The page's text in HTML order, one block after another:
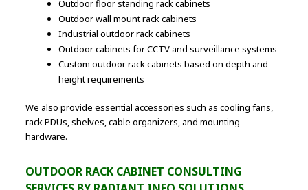
Outdoor floor standing rack cabinets
Outdoor wall mount rack cabinets
Industrial outdoor rack cabinets
Outdoor cabinets for CCTV and surveillance systems
Custom outdoor rack cabinets based on depth and
height requirements
We also provide essential accessories such as cooling fans,
rack PDUs, shelves, cable organizers, and mounting
hardware.
OUTDOOR RACK CABINET CONSULTING